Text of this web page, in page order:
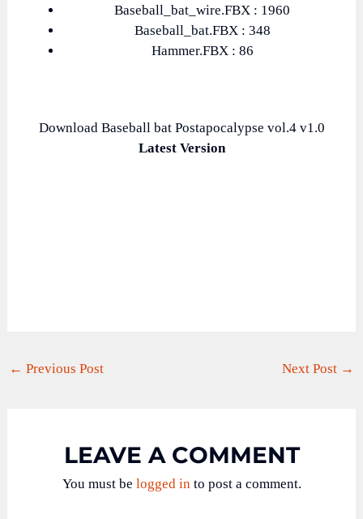
Baseball_bat_wire.FBX : 1960
Baseball_bat.FBX : 348
Hammer.FBX : 86
Download Baseball bat Postapocalypse vol.4 v1.0
Latest Version
← Previous Post Next Post →
LEAVE A COMMENT
You must be logged in to post a comment.